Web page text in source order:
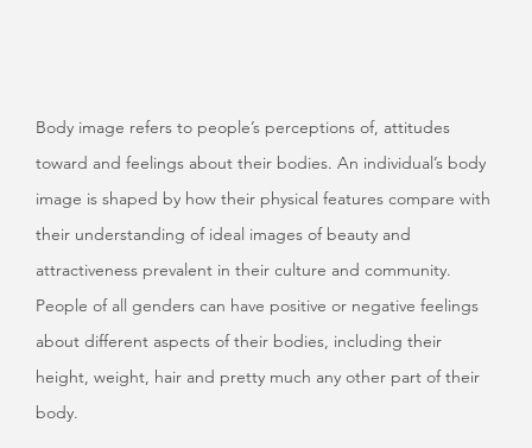
Body image refers to people’s perceptions of, attitudes
toward and feelings about their bodies. An individual’s body
image is shaped by how their physical features compare with
their understanding of ideal images of beauty and
attractiveness prevalent in their culture and community.
People of all genders can have positive or negative feelings
about different aspects of their bodies, including their
height, weight, hair and pretty much any other part of their
body.